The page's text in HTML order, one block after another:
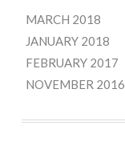
MARCH 2018
JANUARY 2018
FEBRUARY 2017
NOVEMBER 2016